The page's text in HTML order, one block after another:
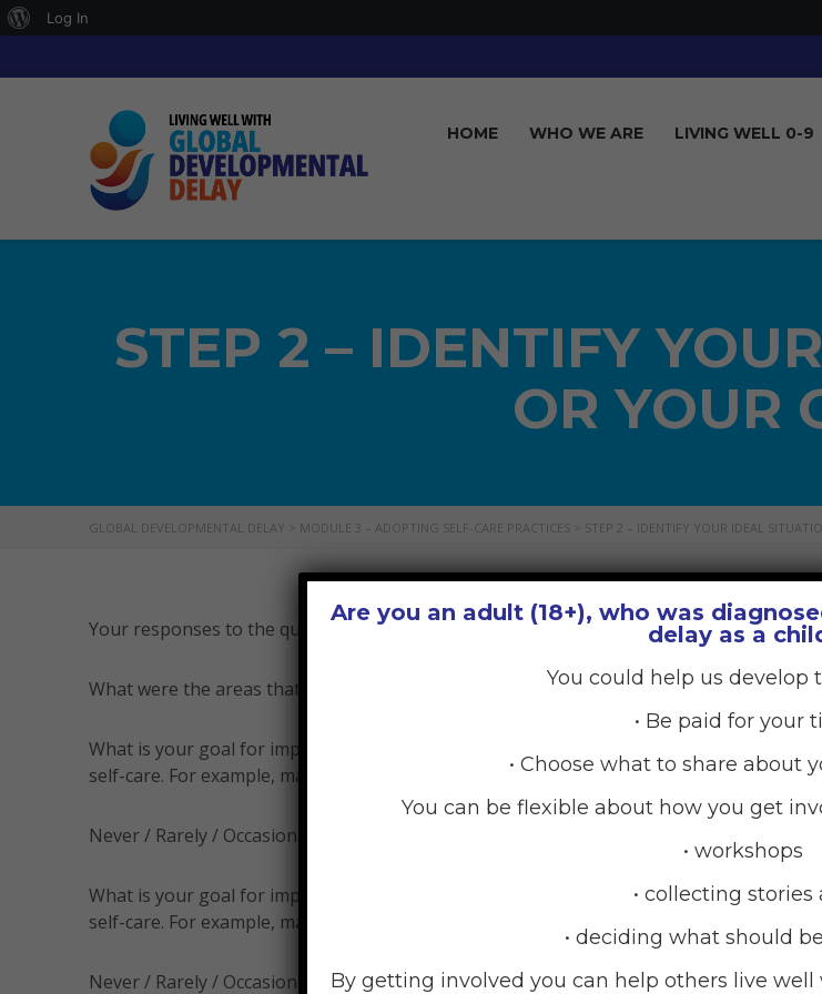
About
Log In
HOME WHO WE ARE LIVING WELL 0-9
STEP 2 – IDENTIFY
OR YOUR
GLOBAL DEVELOPMENTAL DELAY MODULE 3 – ADOPTING SELF-CARE PRACTICES> STEP 2 – IDENTIFY YOUR IDEAL
Your responses to the questions above can help you to identify if you need to focus
What were the areas that you rated as ‘Never’ or ‘Rarely’ practising?
What is your goal for improving your physical self-care? To improve this aspect you
self-care. For example, maybe now you ‘rarely’ practise physical self-care but you would
Never / Rarely / Occasionally / Frequently
What is your goal for improving your emotional self-care? To improve this aspect you
self-care. For example, maybe now you ‘occasionally’ practise emotional self-care but
Never / Rarely / Occasionally / Frequently
Are you an adult (18+), who was
delay as a
You could help us develop
• Be paid for your
• Choose what to share about
You can be flexible about how you get
• workshops
• collecting stories
• deciding what should
By getting involved you can help others live